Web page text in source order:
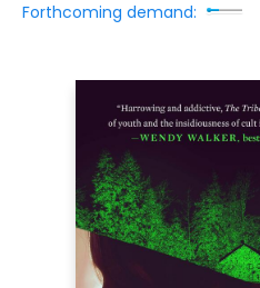
Forthcoming demand: